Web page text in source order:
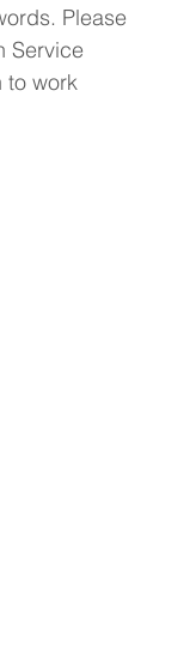
Please
Service
to work